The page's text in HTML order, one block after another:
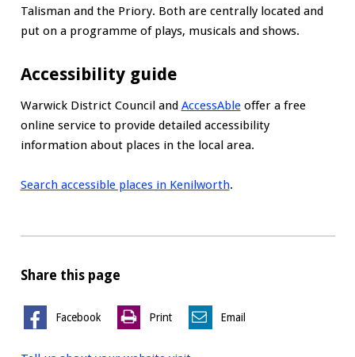
Talisman and the Priory. Both are centrally located and
put on a programme of plays, musicals and shows.
Accessibility guide
Warwick District Council and AccessAbleoffer a free
online service to provide detailed accessibility
information about places in the local area.
Search accessible places in Kenilworth.
Share this page
Facebook Print Email